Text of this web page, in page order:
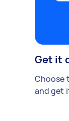
Get it
Choose
and get